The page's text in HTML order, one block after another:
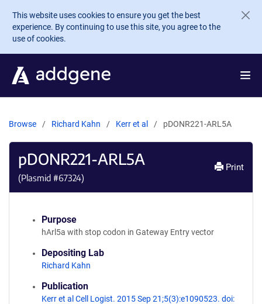
Skip to main content
This website uses cookies to ensure you get the best
experience. By continuing to use this site, you agree to the
use of cookies.
Browse Richard Kahn Kerr et al pDONR221-ARL5A
pDONR221-ARL5A
(Plasmid #67324)
Print
Purpose
hArl5a with stop codon in Gateway Entry vector
Depositing Lab
Richard Kahn
Publication
Kerr et al Cell Logist. 2015 Sep 21;5(3):e1090523. doi: